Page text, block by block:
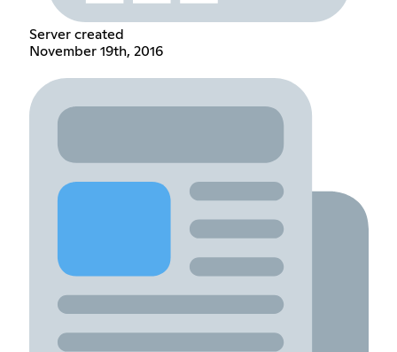
Server created
November 19th, 2016